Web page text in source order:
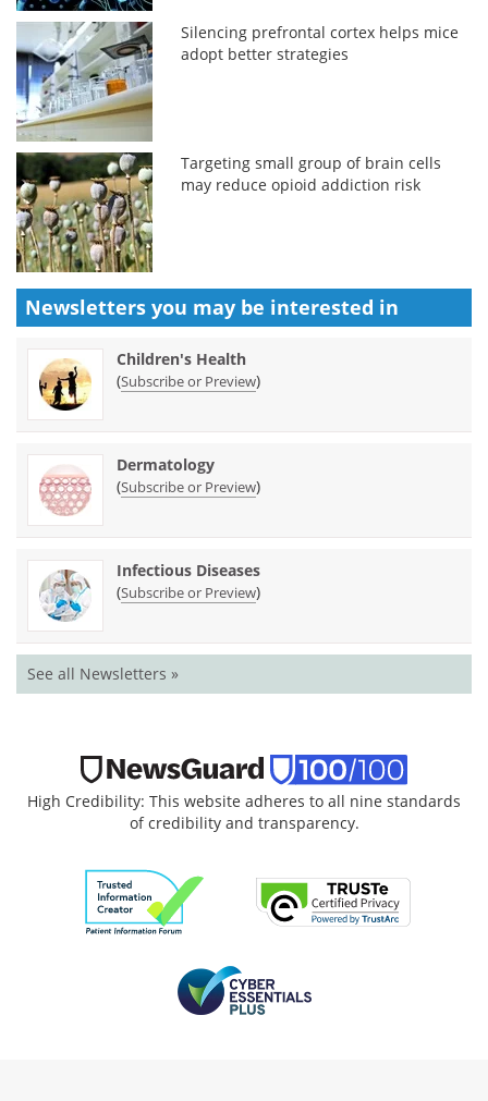
Silencing prefrontal cortex helps mice
adopt better strategies
Targeting small group of brain cells
may reduce opioid addiction risk
Newsletters you may be interested in
Children's Health
(Subscribe or Preview)
Dermatology
(Subscribe or Preview)
Infectious Diseases
(Subscribe or Preview)
See all Newsletters »
High Credibility: This website adheres to all nine standards
of credibility and transparency.